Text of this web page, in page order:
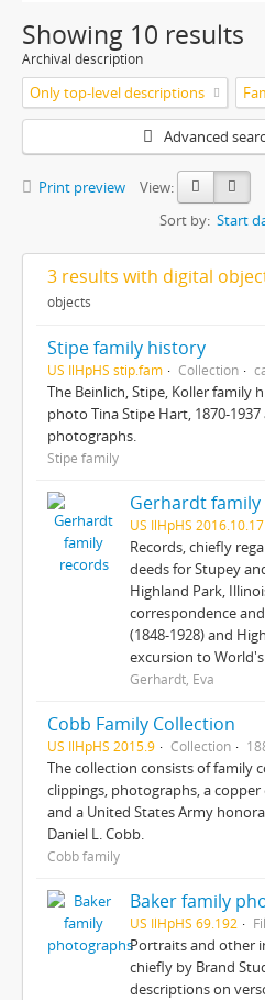
Showing 10 results
Archival description
Only top-level descriptions
Advanced
Print preview
View:
Sort by: Start
3 results with digital
objects
Stipe family history
US IlHpHS stip.fam Collection
The Beinlich, Stipe, Koller family
photo Tina Stipe Hart, 1870-
photographs.
Stipe family
Gerhardt
US IlHpHS 2016.10.17
Records, chiefly
deeds for Stupey
Highland Park,
correspondence
(1848-1928) and
excursion to World's
Gerhardt, Eva
Cobb Family Collection
US IlHpHS 2015.9 Collection
The collection consists of family
clippings, photographs, a
and a United States Army
Daniel L. Cobb.
Cobb family
Baker family
US IlHpHS 69.192
Portraits and other
chiefly by Brand
descriptions on